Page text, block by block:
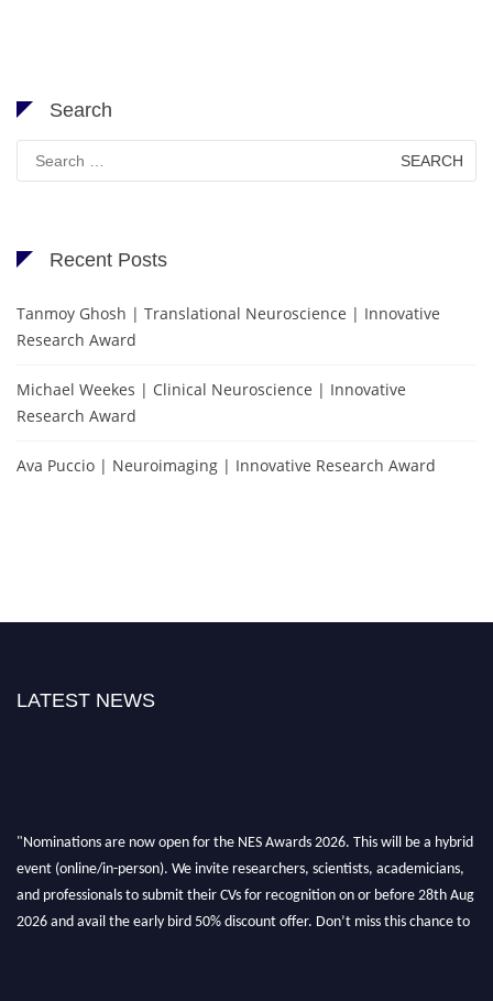
Search
Search
for:
Recent Posts
Tanmoy Ghosh | Translational Neuroscience | Innovative
Research Award
Michael Weekes | Clinical Neuroscience | Innovative
Research Award
Ava Puccio | Neuroimaging | Innovative Research Award
LATEST NEWS